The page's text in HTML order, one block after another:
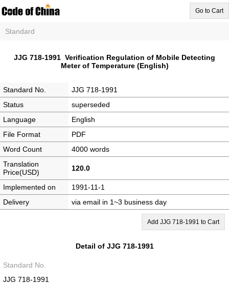
Go to Cart
Standard
JJG 718-1991 Verification Regulation of Mobile Detecting
Meter of Temperature (English)
Standard No.
JJG 718-1991
Status
superseded
Language
English
File Format
PDF
Word Count
4000 words
Translation
Price(USD)
120.0
Implemented on
1991-11-1
Delivery
via email in 1~3 business day
Add JJG 718-1991 to Cart
Detail of JJG 718-1991
Standard No.
JJG 718-1991